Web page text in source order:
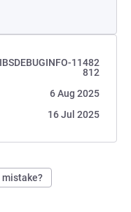
11482
812
6 Aug 2025
16 Jul 2025
mistake?